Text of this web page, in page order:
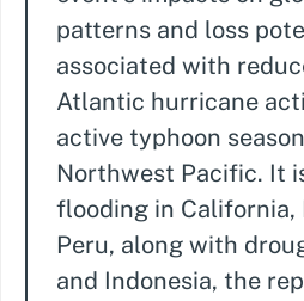
patterns and loss
associated with
Atlantic hurricane
active typhoon
Northwest Pacific. It
flooding in California,
Peru, along with
and Indonesia, the